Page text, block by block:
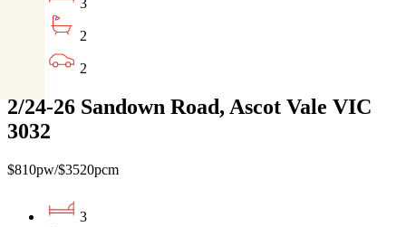
3
2
2
2/24-26 Sandown Road, Ascot Vale VIC
3032
$810pw/$3520pcm
3